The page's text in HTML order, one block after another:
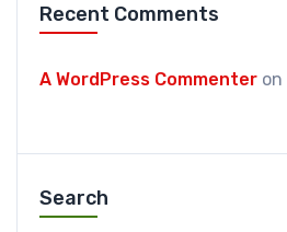
Recent Comments
A WordPress Commenter on
Search